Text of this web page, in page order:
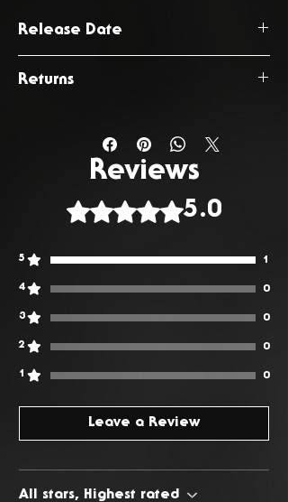
Release Date
Returns
of delivery to return any
unwanted or faulty products. To
Reviews
Rated 5 out of 5 stars.5.0
5 1
4 0
3 0
2 0
1 0
Leave a Review
All stars, Highest rated